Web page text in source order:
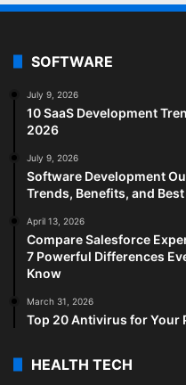
SOFTWARE
July 9, 2026
10 SaaS Development
2026
July 9, 2026
Software Development
Trends, Benefits, and
April 13, 2026
Compare Salesforce
7 Powerful Differences
Know
March 31, 2026
Top 20 Antivirus for Your
HEALTH TECH